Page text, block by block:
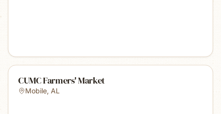
CUMC Farmers' Market
Mobile, AL